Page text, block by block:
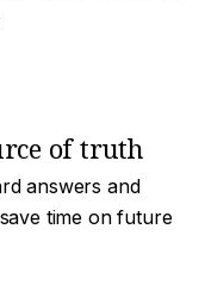
of truth
answers and
time on future